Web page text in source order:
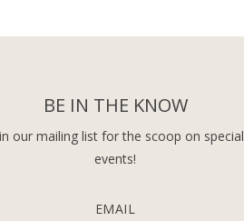
BE IN THE KNOW
our mailing list for the scoop on special
events!
EMAIL